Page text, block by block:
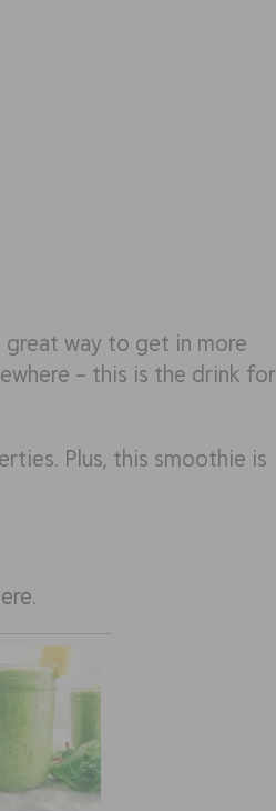
great way to get in more
– this is the drink for
Plus, this smoothie is
.